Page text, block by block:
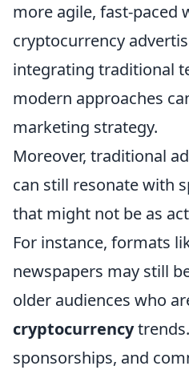
more agile, fast-paced
cryptocurrency
integrating traditional
modern approaches
marketing strategy.
Moreover, traditional
can still resonate with
that might not be as
For instance, formats
newspapers may still
older audiences who
cryptocurrency
sponsorships, and